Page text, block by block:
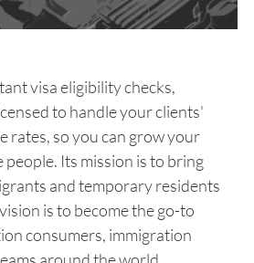
visa eligibility checks,
to handle your clients'
rates, so you can grow your
people. Its mission is to bring
and temporary residents
is to become the go-to
consumers, immigration